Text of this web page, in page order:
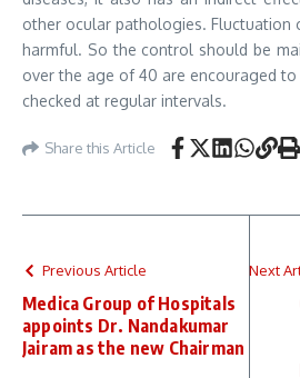
other ocular pathologies. Fluctuation
harmful. So the control should be
over the age of 40 are encouraged
checked at regular intervals.
Share this Article
Previous Article
Medica Group of Hospitals
appoints Dr. Nandakumar
Jairam as the new Chairman
Next